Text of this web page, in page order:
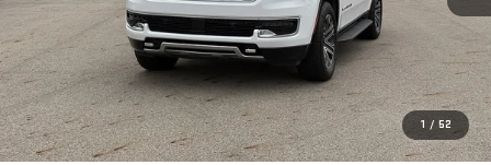
1 / 52